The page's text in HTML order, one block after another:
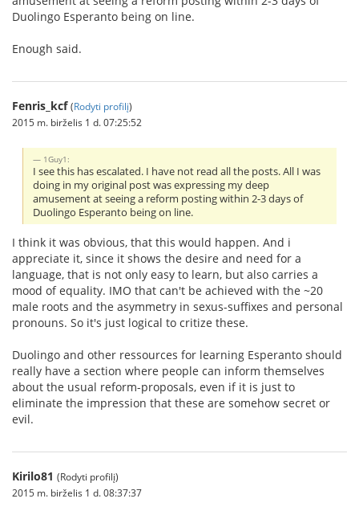
Duolingo Esperanto being on line.
Enough said.
Fenris_kcf (Rodyti profilį)
2015 m. birželis 1 d. 07:25:52
1Guy1:
I see this has escalated. I have not read all the posts. All I was
doing in my original post was expressing my deep
amusement at seeing a reform posting within 2-3 days of
Duolingo Esperanto being on line.
I think it was obvious, that this would happen. And i
appreciate it, since it shows the desire and need for a
language, that is not only easy to learn, but also carries a
mood of equality. IMO that can't be achieved with the ~20
male roots and the asymmetry in sexus-suffixes and personal
pronouns. So it's just logical to critize these.
Duolingo and other ressources for learning Esperanto should
really have a section where people can inform themselves
about the usual reform-proposals, even if it is just to
eliminate the impression that these are somehow secret or
evil.
Kirilo81 (Rodyti profilį)
2015 m. birželis 1 d. 08:37:37